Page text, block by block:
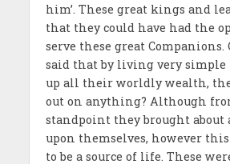
him’. These great kings and
that they could have had the
serve these great
said that by living very
up all their worldly wealth,
out on anything? Although
standpoint they brought about
upon themselves, however
to be a source of life. These